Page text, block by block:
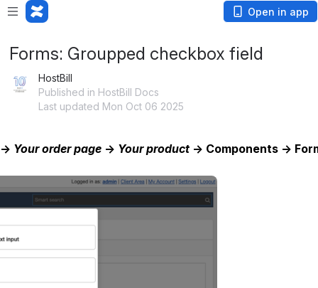
Open in app
Forms: Groupped checkbox field
HostBill
Published in HostBill Docs
Last updated Mon Oct 06 2025
→ Your order page → Your product → Components →